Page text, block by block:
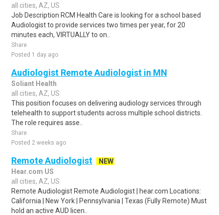
all cities, AZ, US
Job Description RCM Health Care is looking for a school based
Audiologist to provide services two times per year, for 20
minutes each, VIRTUALLY to on..
Share
Posted 1 day ago
Audiologist Remote Audiologist in MN
Soliant Health
all cities, AZ, US
This position focuses on delivering audiology services through
telehealth to support students across multiple school districts.
The role requires asse..
Share
Posted 2 weeks ago
Remote Audiologist
NEW
Hear.com US
all cities, AZ, US
Remote Audiologist Remote Audiologist | hear.com Locations:
California | New York | Pennsylvania | Texas (Fully Remote) Must
hold an active AUD licen..